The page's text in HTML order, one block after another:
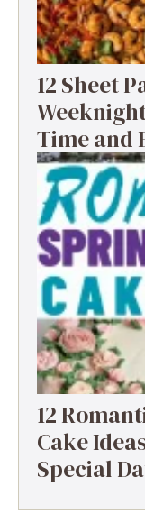
12 Sheet
Time and
12
Cake
Special